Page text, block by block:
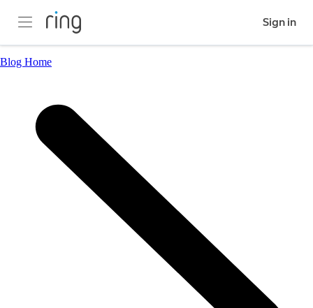
Sign in
Blog Home